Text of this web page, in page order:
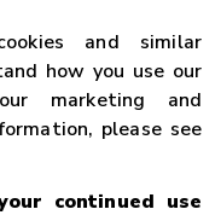
and similar
how you use our
marketing and
please see
continued use